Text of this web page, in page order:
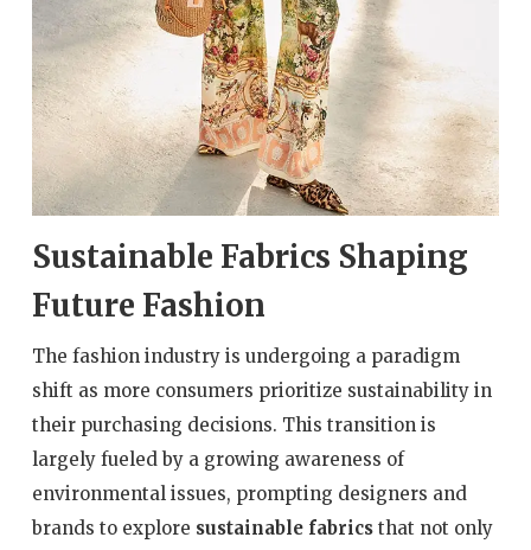
Sustainable Fabrics Shaping
Future Fashion
The fashion industry is undergoing a paradigm
shift as more consumers prioritize sustainability in
their purchasing decisions. This transition is
largely fueled by a growing awareness of
environmental issues, prompting designers and
brands to explore sustainable fabricsthat not only